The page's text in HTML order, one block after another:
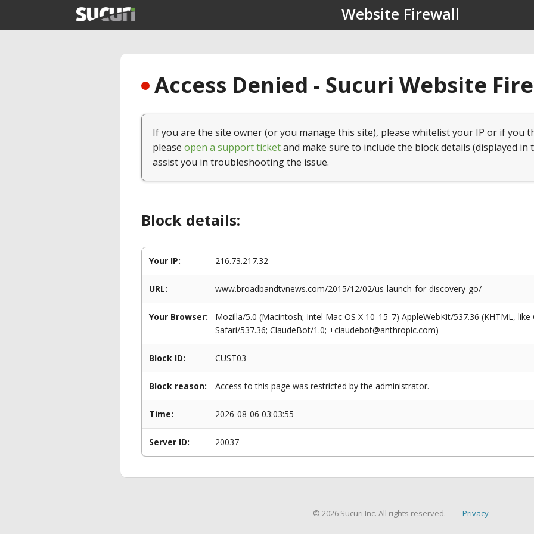
Website Firewall
Access Denied - Sucuri Website
If you are the site owner (or you manage this site), please whitelist your IP or if you
please open a support ticketand make sure to include the block details (displayed in
assist you in troubleshooting the issue.
Block details:
Your IP: 216.73.217.32
URL: www.broadbandtvnews.com/2015/12/02/us-launch-for-discovery-go/
Your Browser:
Mozilla/5.0 (Macintosh; Intel Mac OS X 10_15_7) AppleWebKit/537.36 (KHTML,
Safari/537.36; ClaudeBot/1.0; +claudebot@anthropic.com)
Block ID: CUST03
Block reason: Access to this page was restricted by the administrator.
Time: 2026-08-06 03:03:55
Server ID: 20037
© 2026 Sucuri Inc. All rights reserved. Privacy